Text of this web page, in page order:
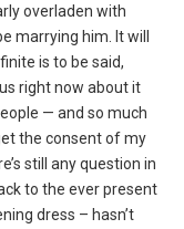
overladen with
marrying him. It will
is to be said,
right now about it
— and so much
the consent of my
still any question in
to the ever present
dress – hasn’t